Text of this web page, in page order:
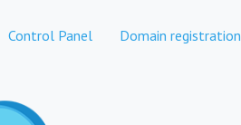
Control Panel Domain registration